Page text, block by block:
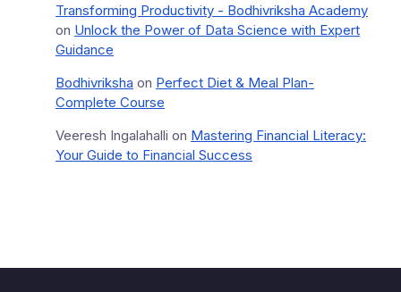
Transforming Productivity - Bodhivriksha Academy
on Unlock the Power of Data Science with Expert
Guidance
Bodhivriksha on Perfect Diet & Meal Plan-
Complete Course
Veeresh Ingalahalli on Mastering Financial Literacy:
Your Guide to Financial Success